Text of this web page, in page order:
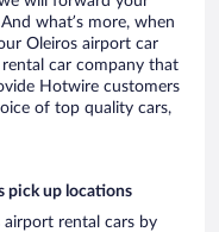
what’s more, when
Oleiros airport car
rental car company that
Hotwire customers
of top quality cars,
pick up locations
airport rental cars by